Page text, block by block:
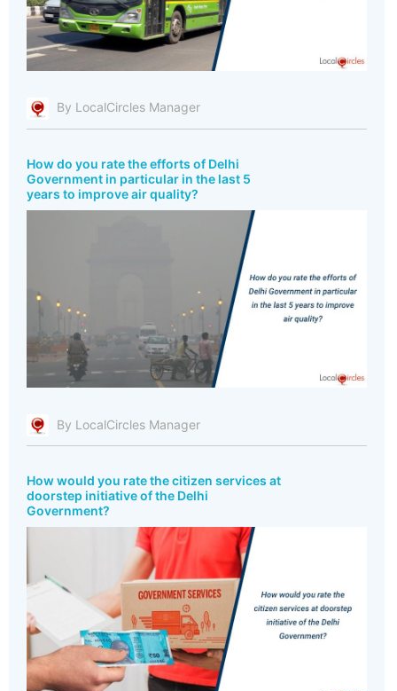
By LocalCircles Manager
How do you rate the efforts of Delhi
Government in particular in the last 5
years to improve air quality?
By LocalCircles Manager
How would you rate the citizen services at
doorstep initiative of the Delhi
Government?